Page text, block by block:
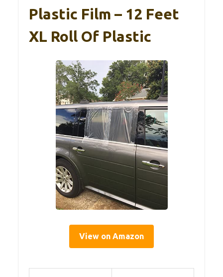
Plastic Film – 12 Feet
XL Roll Of Plastic
View on Amazon